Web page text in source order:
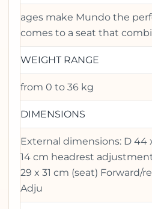
ages make Mundo the
comes to a seat that
WEIGHT RANGE
from 0 to 36 kg
DIMENSIONS
External dimensions: D 44
14 cm headrest
29 x 31 cm (seat) Forward/
Adju